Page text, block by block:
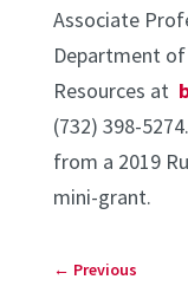
Associate
Department
Resources at
(732) 398-
from a 2019
mini-grant.
← Previous